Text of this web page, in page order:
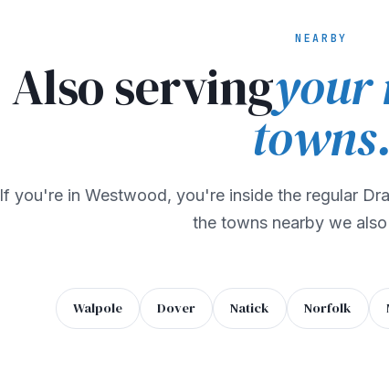
NEARBY
Also servingyour
towns.
If you're in Westwood, you're inside the regular
the towns nearby we
Walpole Dover Natick Norfolk